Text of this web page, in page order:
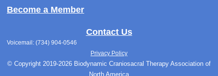
Become a Member
Contact Us
Voicemail: (734) 904-0546
Privacy Policy
© Copyright 2019-2026 Biodynamic Craniosacral Therapy Association of
North America